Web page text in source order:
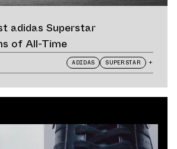
adidas Superstar
of All-Time
ADIDAS SUPERSTAR +